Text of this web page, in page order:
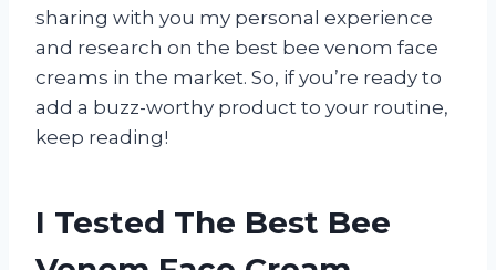
sharing with you my personal experience
and research on the best bee venom face
creams in the market. So, if you’re ready to
add a buzz-worthy product to your routine,
keep reading!
I Tested The Best Bee